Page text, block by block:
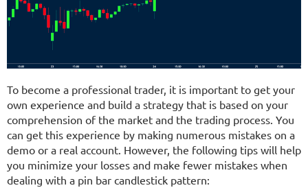
To become a professional trader, it is important to get your
own experience and build a strategy that is based on your
comprehension of the market and the trading process. You
can get this experience by making numerous mistakes on a
demo or a real account. However, the following tips will help
you minimize your losses and make fewer mistakes when
dealing with a pin bar candlestick pattern: